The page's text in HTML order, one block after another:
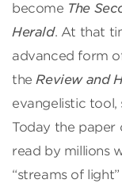
become The
Herald. At that
advanced form
theReview and
evangelistic tool,
Today the paper
read by millions
“streams of